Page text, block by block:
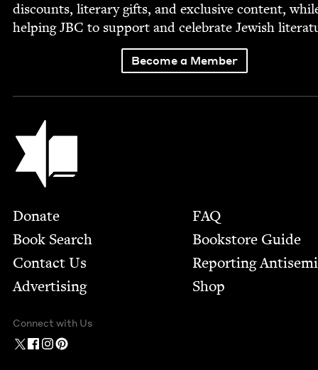
dis­counts, lit­er­ary gifts, and exclu­sive con­tent,
help­ingJBC to sup­port and cel­e­brate Jew­ish
Become a Member
Jewish Book Council
Footer
Donate
Book Search
Contact Us
Advertising
FAQ
Bookstore Guide
Report­ing
Shop
Connect with Us